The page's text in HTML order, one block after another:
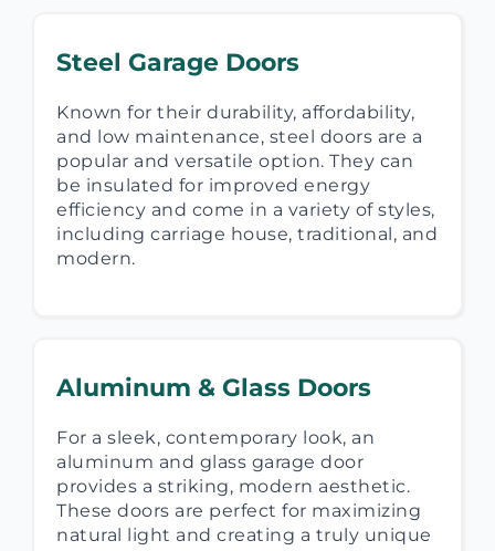
Steel Garage Doors
Known for their durability, affordability,
and low maintenance, steel doors are a
popular and versatile option. They can
be insulated for improved energy
efficiency and come in a variety of styles,
including carriage house, traditional, and
modern.
Aluminum & Glass Doors
For a sleek, contemporary look, an
aluminum and glass garage door
provides a striking, modern aesthetic.
These doors are perfect for maximizing
natural light and creating a truly unique